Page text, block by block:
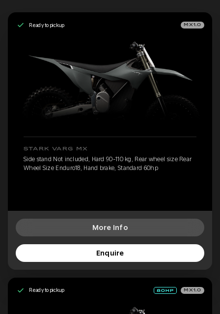
Ready to pickup MX1.0
STARK VARG MX
Side stand Not included, Hard 90-110 kg, Rear wheel size Rear
Wheel Size Enduro18, Hand brake, Standard 60hp
More Info
Enquire
Ready to pickup MX1.0